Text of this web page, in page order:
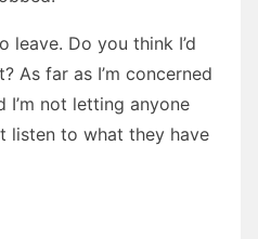
leave. Do you think I’d
As far as I’m concerned
I’m not letting anyone
listen to what they have